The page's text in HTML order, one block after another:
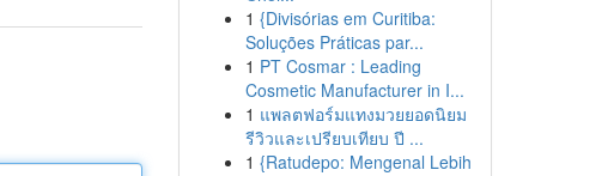
1 {Divisórias em Curitiba:
Soluções Práticas par...
1 PT Cosmar : Leading
Cosmetic Manufacturer in I...
1 แพลตฟอร์มแทงมวยยอดนิยม
รีวิวและเปรียบเทียบ ปี ...
1 {Ratudepo: Mengenal Lebih